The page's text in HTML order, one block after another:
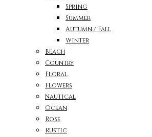
Spring
Summer
Autumn / Fall
Winter
Beach
Country
Floral
Flowers
Nautical
Ocean
Rose
Rustic